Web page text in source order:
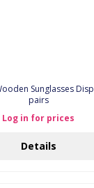
pairs
Log in for prices
Details